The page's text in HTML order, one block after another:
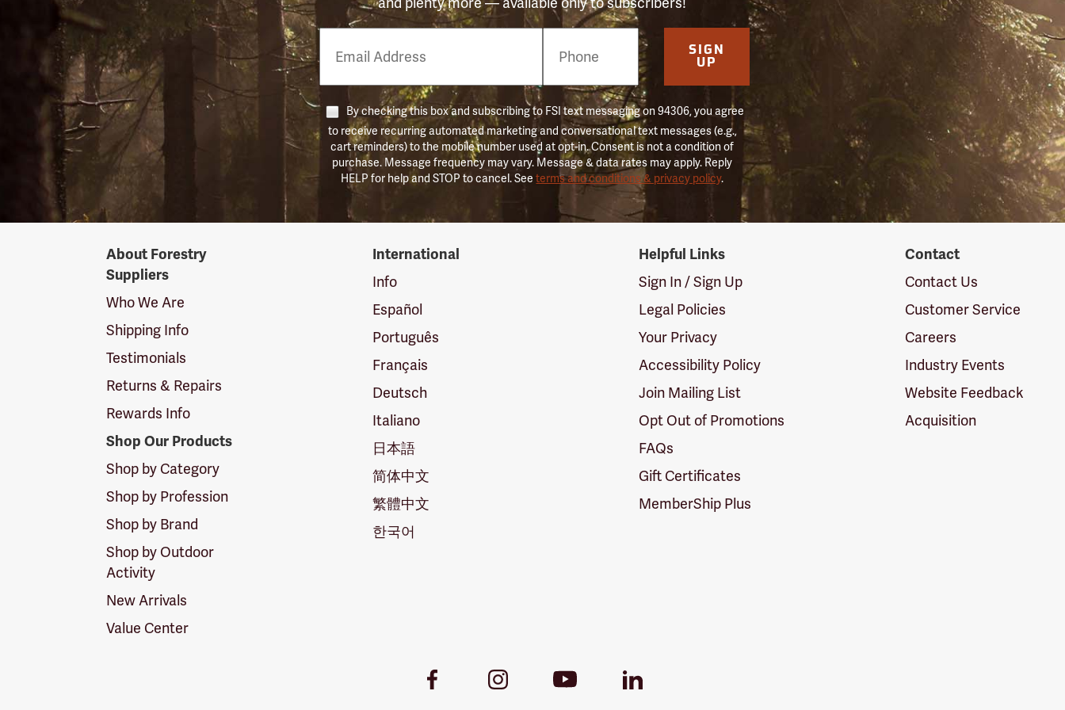
and plenty more — available only to subscribers!
Number
SIGN
UP
By checking this box and subscribing to FSI text messaging on 94306, you agree
to receive recurring automated marketing and conversational text messages (e.g.,
cart reminders) to the mobile number used at opt-in. Consent is not a condition of
purchase. Message frequency may vary. Message & data rates may apply. Reply
HELP for help and STOP to cancel. Seeterms and conditions & privacy policy.
SuppliersAbout Forestry
Suppliers
Who We Are
Shipping Info
Testimonials
Returns & Repairs
Rewards Info
Shop Our Products
Shop by Category
Shop by Profession
Shop by Brand
Shop by Outdoor
Activity
New Arrivals
Value Center
International
Info
Español
Português
Français
Deutsch
Italiano
日本語
简体中文
繁體中文
한국어
Helpful Links
Sign In / Sign Up
Legal Policies
Your Privacy
Accessibility Policy
Join Mailing List
Opt Out of Promotions
FAQs
Gift Certificates
MemberShip Plus
Contact
Contact Us
Customer Service
Careers
Industry Events
Website Feedback
Acquisition
Facebook
InstagramYoutube
LinkedIn